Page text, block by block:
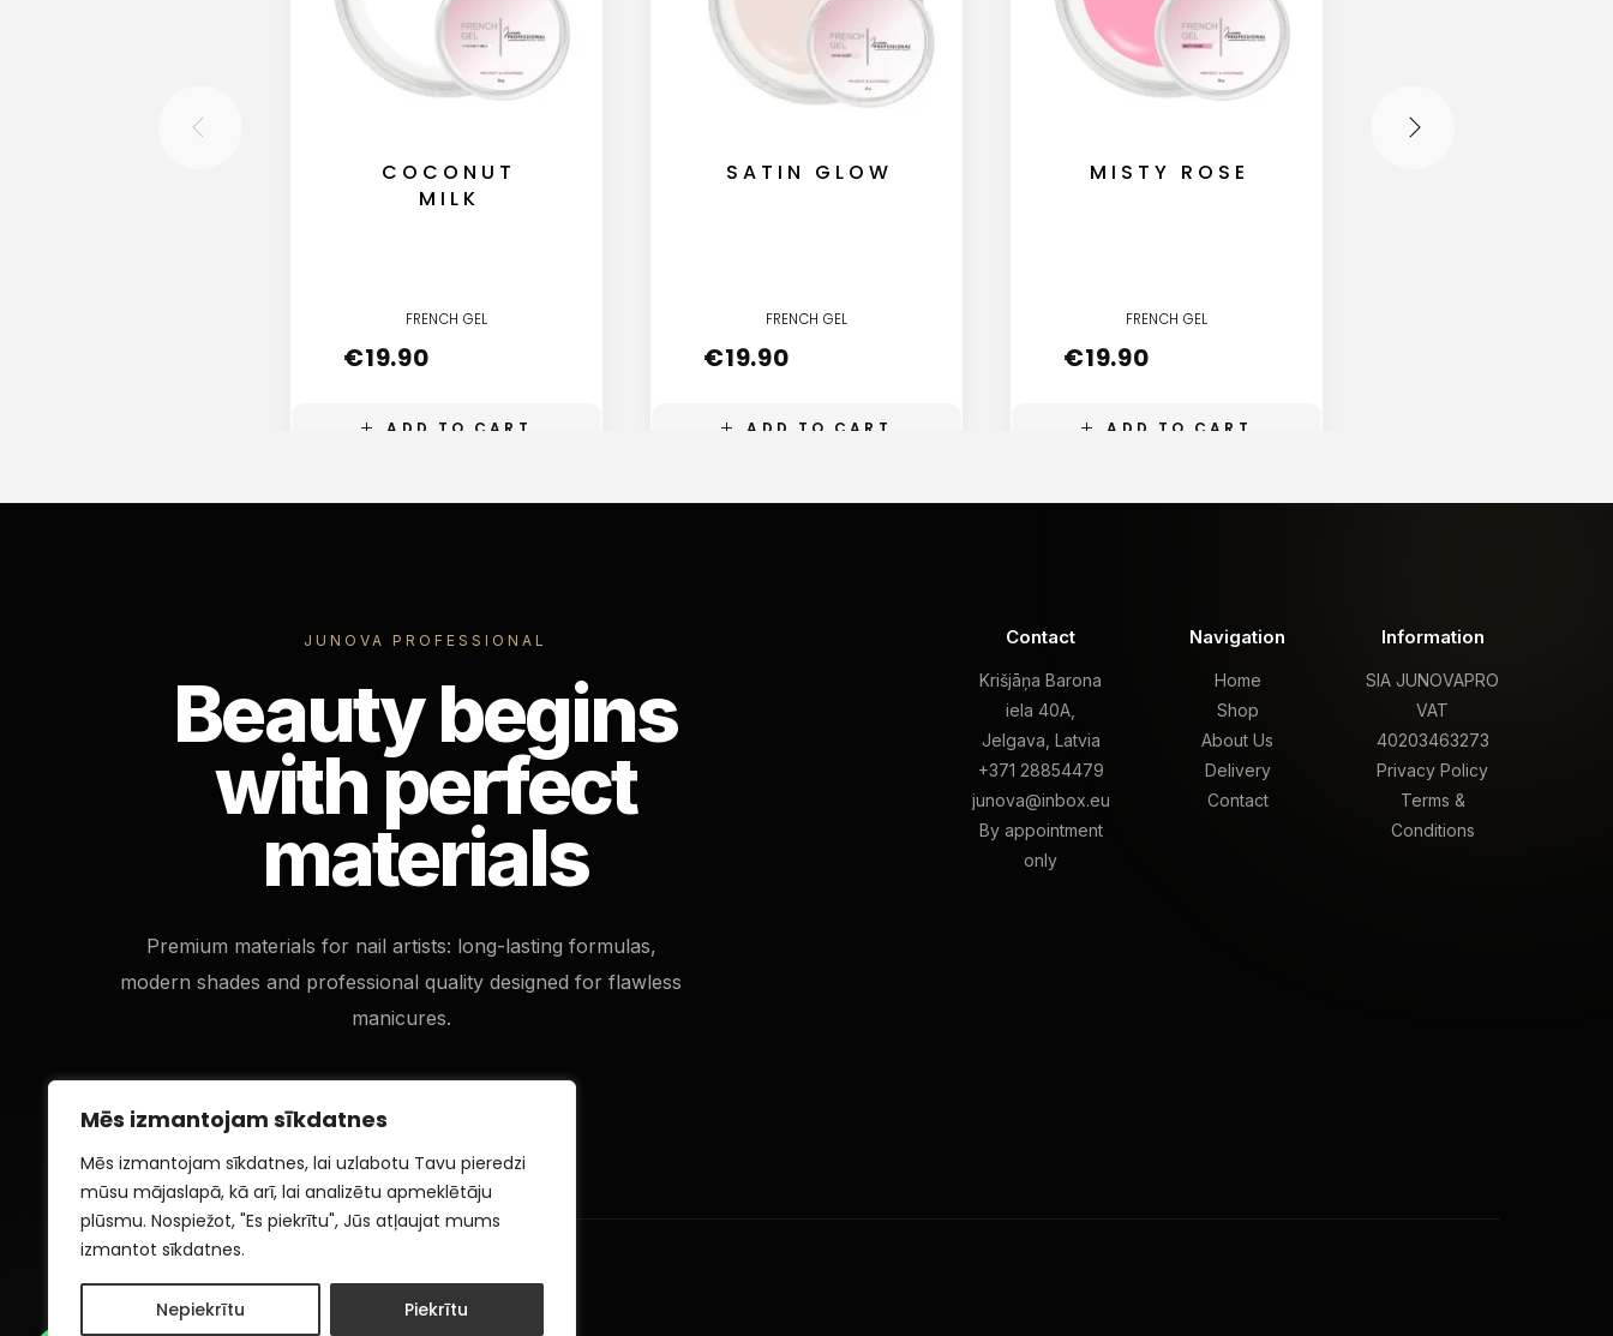
Mēs izmantojam sīkdatnes
Mēs izmantojam sīkdatnes, lai uzlabotu Tavu pieredzi
mūsu mājaslapā, kā arī, lai analizētu apmeklētāju
plūsmu. Nospiežot, "Es piekrītu", Jūs atļaujat mums
izmantot sīkdatnes.
Nepiekrītu Piekrītu
ADD TO CART
COCONUT
MILK
FRENCH GEL
€19.90
ADD TO CART
SATIN GLOW
FRENCH GEL
€19.90
ADD TO CART
MISTY ROSE
FRENCH GEL
€19.90
JUNOVA PROFESSIONAL
Beauty begins
with perfect
materials
Premium materials for nail artists: long-lasting formulas,
modern shades and professional quality designed for flawless
manicures.
Contact
Krišjāņa Barona
iela 40A,
Jelgava, Latvia
+371 28854479
junova@inbox.eu
By appointment
only
Navigation
Home
Shop
About Us
Delivery
Contact
Information
SIA JUNOVAPRO
VAT
40203463273
Privacy Policy
Terms &
Conditions